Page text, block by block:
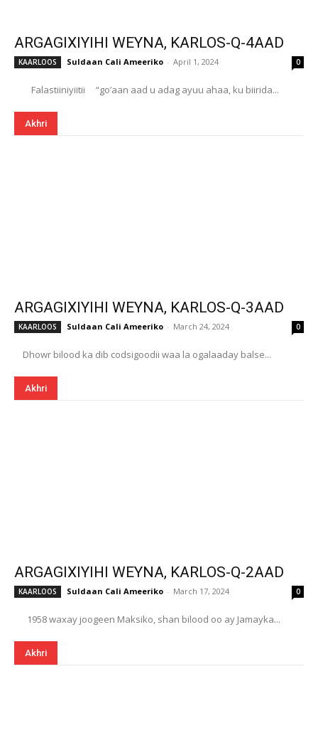
ARGAGIXIYIHI WEYNA, KARLOS-Q-4AAD
KAARLOOS Suldaan Cali Ameeriko - April 1, 2024 0
Falastiiniyiitii “go’aan aad u adag ayuu ahaa, ku biirida...
Akhri
ARGAGIXIYIHI WEYNA, KARLOS-Q-3AAD
KAARLOOS Suldaan Cali Ameeriko - March 24, 2024 0
Dhowr bilood ka dib codsigoodii waa la ogalaaday balse...
Akhri
ARGAGIXIYIHI WEYNA, KARLOS-Q-2AAD
KAARLOOS Suldaan Cali Ameeriko - March 17, 2024 0
1958 waxay joogeen Maksiko, shan bilood oo ay Jamayka...
Akhri